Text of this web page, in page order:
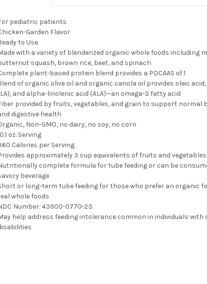
pediatric patients
Garden Flavor
to Use
with a variety of blenderized organic whole foods including
squash, brown rice, beet, and spinach
plant-based protein blend provides a PDCAAS of 1
of organic olive oil and organic canola oil provides oleic
and alpha-linolenic acid (ALA)—an omega-3 fatty acid
provided by fruits, vegetables, and grain to support normal
digestive health
Non-GMO, no dairy, no soy, no corn
oz. Serving
Calories per Serving
approximately 3 cup equivalents of fruits and vegetables
complete formula for tube feeding or can be
beverage
or long-term tube feeding for those who prefer an organic
whole foods
Number:43900-0770-23
help address feeding intolerance common in individuals with